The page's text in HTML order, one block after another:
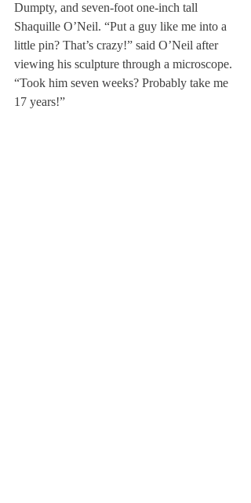
Dumpty, and seven-foot one-inch tall
Shaquille O’Neil. “Put a guy like me into a
little pin? That’s crazy!” said O’Neil after
viewing his sculpture through a microscope.
“Took him seven weeks? Probably take me
17 years!”